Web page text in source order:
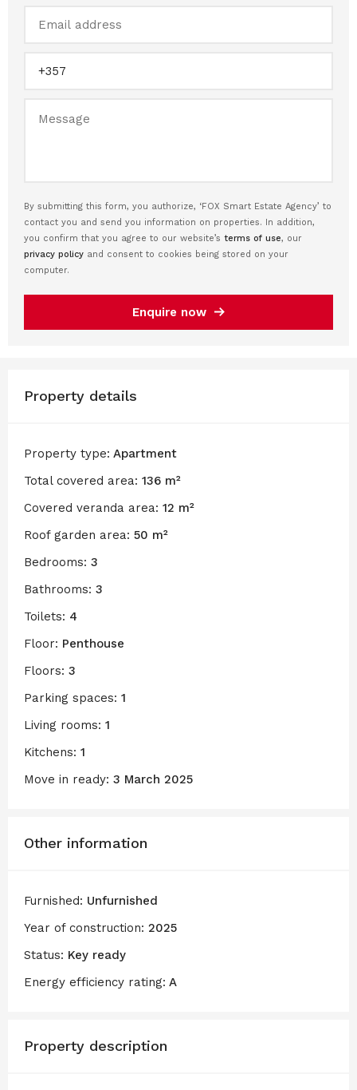
By submitting this form, you authorize, ‘FOX Smart Estate Agency’ to
contact you and send you information on properties. In addition,
you confirm that you agree to our website’s terms of use, our
privacy policy and consent to cookies being stored on your
computer.
Enquire now
Property details
Property type: Apartment
Total covered area: 136 m²
Covered veranda area: 12 m²
Roof garden area: 50 m²
Bedrooms: 3
Bathrooms: 3
Toilets: 4
Floor: Penthouse
Floors: 3
Parking spaces: 1
Living rooms: 1
Kitchens: 1
Move in ready: 3 March 2025
Other information
Furnished: Unfurnished
Year of construction: 2025
Status: Key ready
Energy efficiency rating: A
Property description